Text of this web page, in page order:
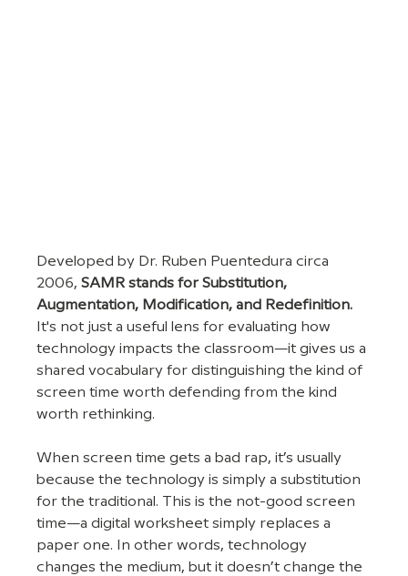
Developed by Dr. Ruben Puentedura circa
2006, SAMR stands for Substitution,
Augmentation, Modification, and Redefinition.
It's not just a useful lens for evaluating how
technology impacts the classroom—it gives us a
shared vocabulary for distinguishing the kind of
screen time worth defending from the kind
worth rethinking.
When screen time gets a bad rap, it’s usually
because the technology is simply a substitution
for the traditional. This is the not-good screen
time—a digital worksheet simply replaces a
paper one. In other words, technology
changes the medium, but it doesn’t change the